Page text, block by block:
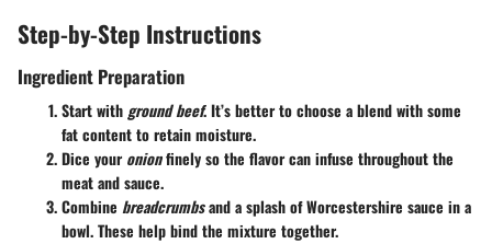
Step-by-Step Instructions
Ingredient Preparation
Start with ground beef. It’s better to choose a blend with some
fat content to retain moisture.
Dice youronionfinely so the flavor can infuse throughout the
meat and sauce.
Combine breadcrumbsand a splash of Worcestershire sauce in a
bowl. These help bind the mixture together.